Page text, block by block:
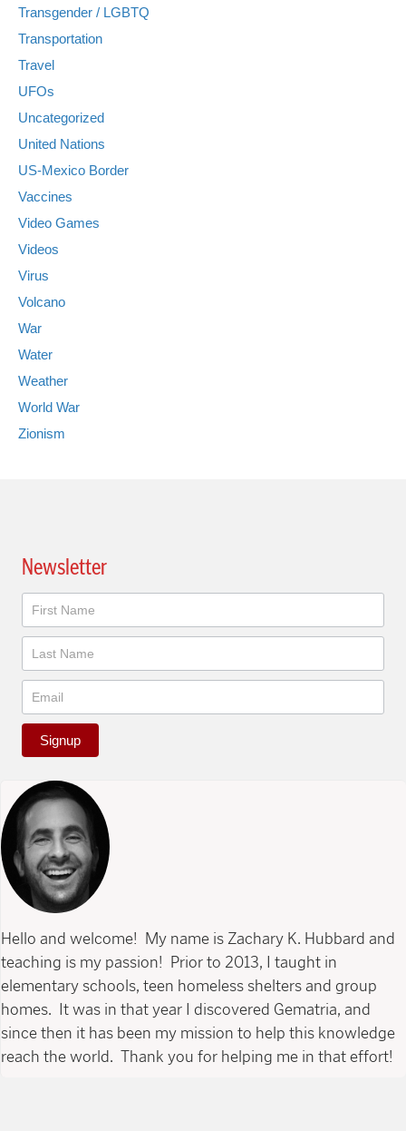
Transgender / LGBTQ
Transportation
Travel
UFOs
Uncategorized
United Nations
US-Mexico Border
Vaccines
Video Games
Videos
Virus
Volcano
War
Water
Weather
World War
Zionism
Newsletter
Newsletter
Signup
Hello and welcome! My name is Zachary K. Hubbard and
teaching is my passion! Prior to 2013, I taught in
elementary schools, teen homeless shelters and group
homes. It was in that year I discovered Gematria, and
since then it has been my mission to help this knowledge
reach the world. Thank you for helping me in that effort!